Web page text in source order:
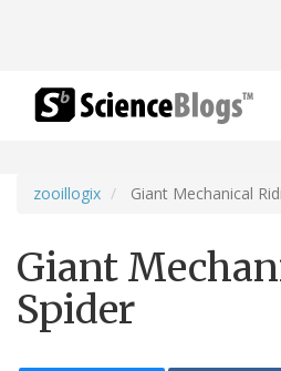
zooillogix Giant Mechanical
Giant
Spider